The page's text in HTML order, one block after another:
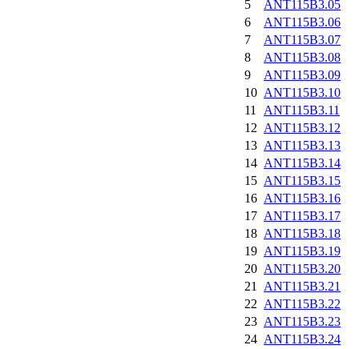
5
ANT115B3.05
6
ANT115B3.06
7
ANT115B3.07
8
ANT115B3.08
9
ANT115B3.09
10 ANT115B3.10
11
ANT115B3.11
12 ANT115B3.12
13 ANT115B3.13
14 ANT115B3.14
15 ANT115B3.15
16 ANT115B3.16
17 ANT115B3.17
18 ANT115B3.18
19 ANT115B3.19
20 ANT115B3.20
21
ANT115B3.21
22 ANT115B3.22
23 ANT115B3.23
24 ANT115B3.24